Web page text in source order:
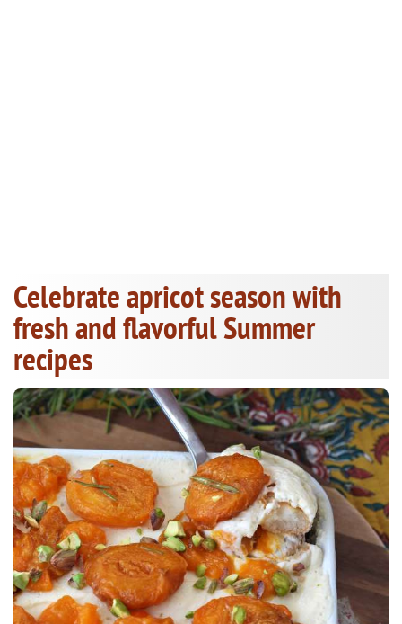
Celebrate apricot season with
fresh and flavorful Summer
recipes